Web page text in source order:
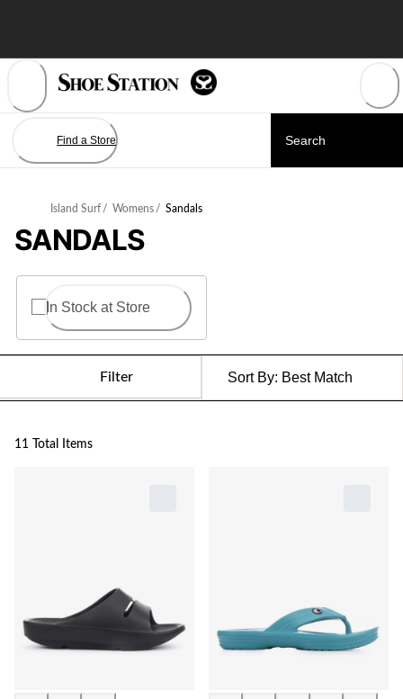
Find a Store
Island Surf / Womens / Sandals
SANDALS
In Stock at Store
Filter Sort By: Best Match
11 Total Items